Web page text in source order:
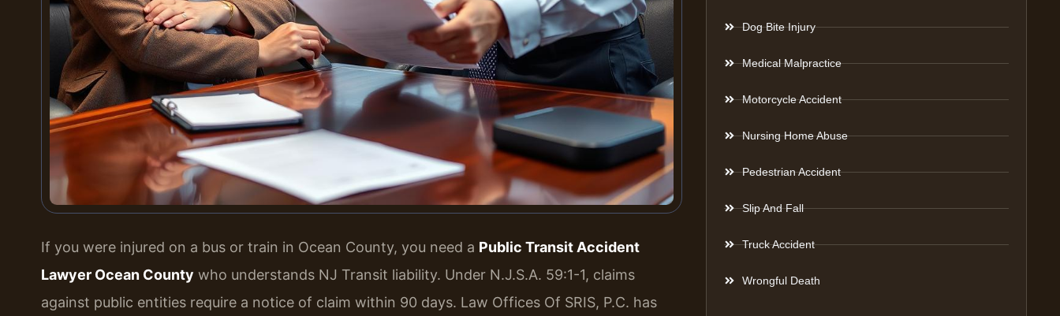
If you were injured on a bus or train in Ocean County, you need a Public Transit Accident
Lawyer Ocean County who understands NJ Transit liability. Under N.J.S.A. 59:1-1, claims
against public entities require a notice of claim within 90 days. Law Offices Of SRIS, P.C. has
Dog Bite Injury
Medical Malpractice
Motorcycle Accident
Nursing Home Abuse
Pedestrian Accident
Slip And Fall
Truck Accident
Wrongful Death